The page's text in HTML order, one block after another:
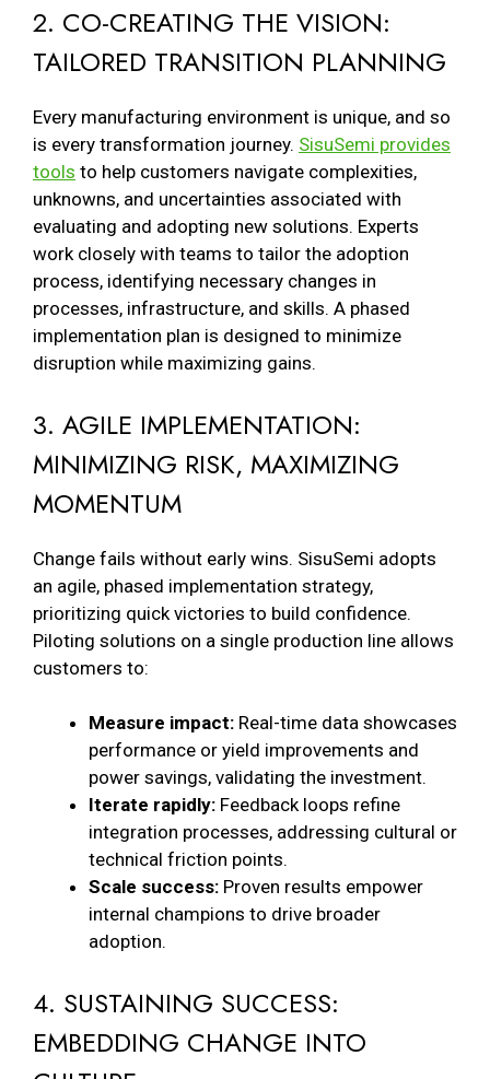
2. CO-CREATING THE VISION:
TAILORED TRANSITION PLANNING
Every manufacturing environment is unique, and so
is every transformation journey. SisuSemi provides
tools to help customers navigate complexities,
unknowns, and uncertainties associated with
evaluating and adopting new solutions. Experts
work closely with teams to tailor the adoption
process, identifying necessary changes in
processes, infrastructure, and skills. A phased
implementation plan is designed to minimize
disruption while maximizing gains.
3. AGILE IMPLEMENTATION:
MINIMIZING RISK, MAXIMIZING
MOMENTUM
Change fails without early wins. SisuSemi adopts
an agile, phased implementation strategy,
prioritizing quick victories to build confidence.
Piloting solutions on a single production line allows
customers to:
Measure impact: Real-time data showcases
performance or yield improvements and
power savings, validating the investment.
Iterate rapidly: Feedback loops refine
integration processes, addressing cultural or
technical friction points.
Scale success: Proven results empower
internal champions to drive broader
adoption.
4. SUSTAINING SUCCESS:
EMBEDDING CHANGE INTO